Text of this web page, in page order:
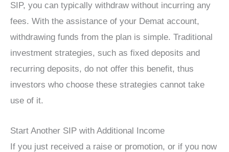
SIP, you can typically withdraw without incurring any
fees. With the assistance of your Demat account,
withdrawing funds from the plan is simple. Traditional
investment strategies, such as fixed deposits and
recurring deposits, do not offer this benefit, thus
investors who choose these strategies cannot take
use of it.
Start Another SIP with Additional Income
If you just received a raise or promotion, or if you now